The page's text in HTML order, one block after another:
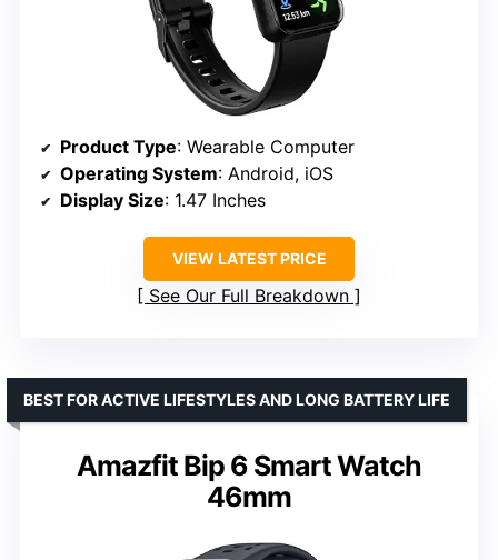
Product Type: Wearable Computer
Operating System: Android, iOS
Display Size: 1.47 Inches
VIEW LATEST PRICE
See Our Full Breakdown
Amazfit Bip 6 Smart Watch
46mm
BEST FOR ACTIVE LIFESTYLES AND LONG BATTERY LIFE